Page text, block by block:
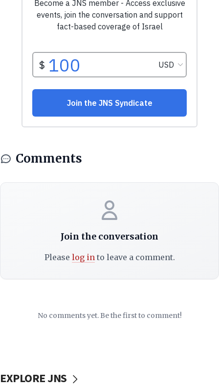
Comments
Join the conversation
Please log into leave a comment.
No comments yet. Be the first to comment!
EXPLORE JNS